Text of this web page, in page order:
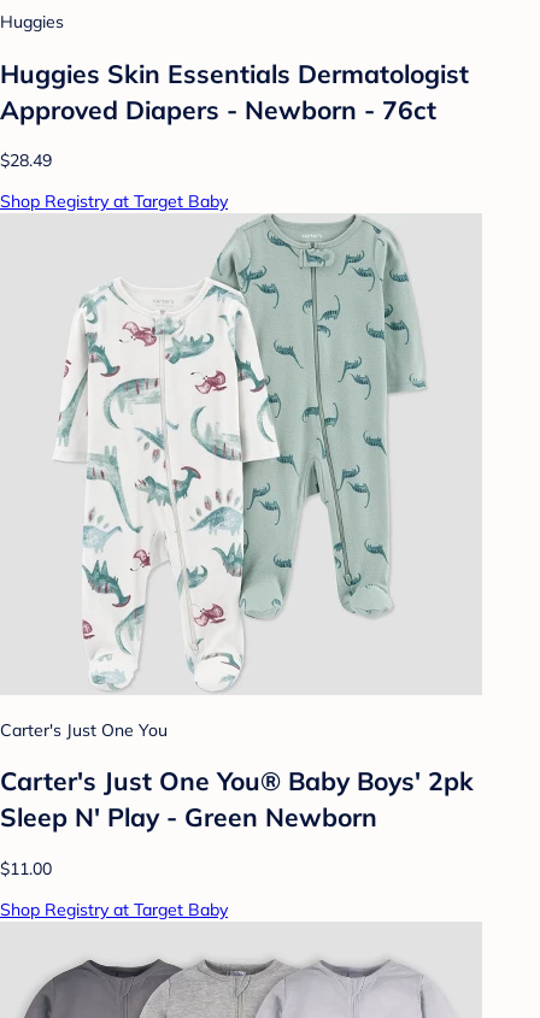
Huggies
Huggies Skin Essentials Dermatologist
Approved Diapers - Newborn - 76ct
$28.49
Shop Registry at Target Baby
Carter's Just One You
Carter's Just One You® Baby Boys' 2pk
Sleep N' Play - Green Newborn
$11.00
Shop Registry at Target Baby